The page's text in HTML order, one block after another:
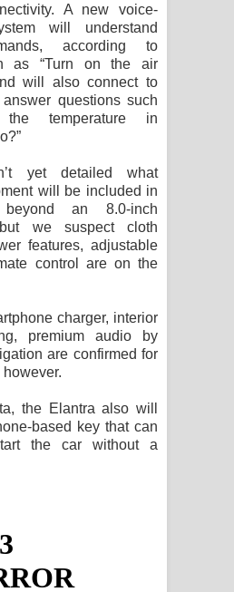
A new voice-
will understand
according to
as “Turn on the air
will also connect to
questions such
the temperature in
yet detailed what
will be included in
an 8.0-inch
but we suspect cloth
features, adjustable
control are on the
charger, interior
premium audio by
are confirmed for
the Elantra also will
based key that can
the car without a